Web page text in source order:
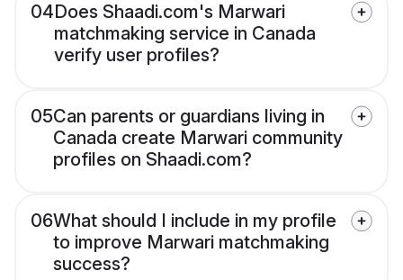
04Does Shaadi.com's Marwari
matchmaking service in Canada
verify user profiles?
05Can parents or guardians living in
Canada create Marwari community
profiles on Shaadi.com?
06What should I include in my profile
to improve Marwari matchmaking
success?